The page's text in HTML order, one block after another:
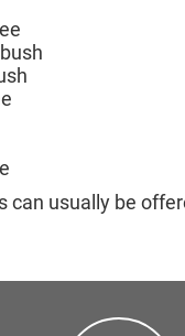
can usually be